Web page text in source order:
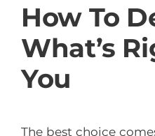
How To
What’s
You
The best choice